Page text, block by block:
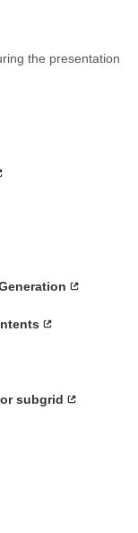
the presentation
subgrid